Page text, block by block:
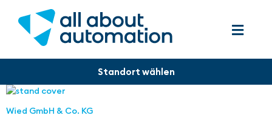
Wied GmbH & Co. KG